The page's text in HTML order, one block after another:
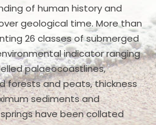
of human history and
geological time. More than
26 classes of submerged
indicator ranging
palaeocoastlines,
forests and peats, thickness
sediments and
have been collated